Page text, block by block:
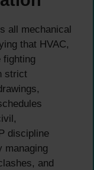
all mechanical
that HVAC,
fighting
strict
discipline
and